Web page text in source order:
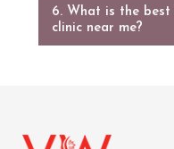
6. What is the
clinic near me?